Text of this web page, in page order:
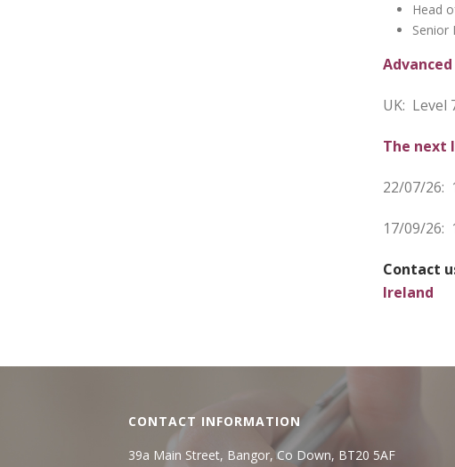
Head
Senior
UK: Level
The next
22/07/26:
17/09/26:
Contact
Ireland
CONTACT INFORMATION
39a Main Street, Bangor, Co Down, BT20 5AF